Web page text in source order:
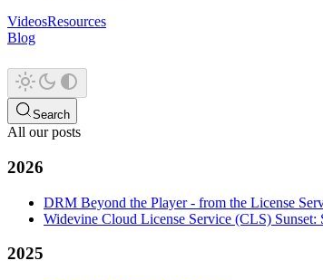
VideosResources
Blog
Search
All our posts
2026
DRM Beyond the Player - from the License
Widevine Cloud License Service (CLS)
2025